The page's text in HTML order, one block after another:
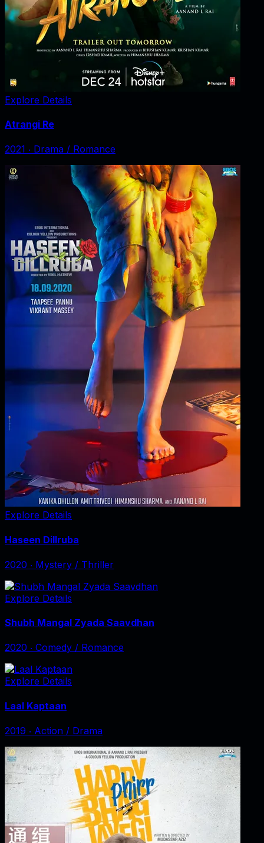
Explore Details
Atrangi Re
2021 ‧ Drama / Romance
Explore Details
Haseen Dillruba
2020 ‧ Mystery / Thriller
Explore Details
Shubh Mangal Zyada Saavdhan
2020 ‧ Comedy / Romance
Explore Details
Laal Kaptaan
2019 ‧ Action / Drama